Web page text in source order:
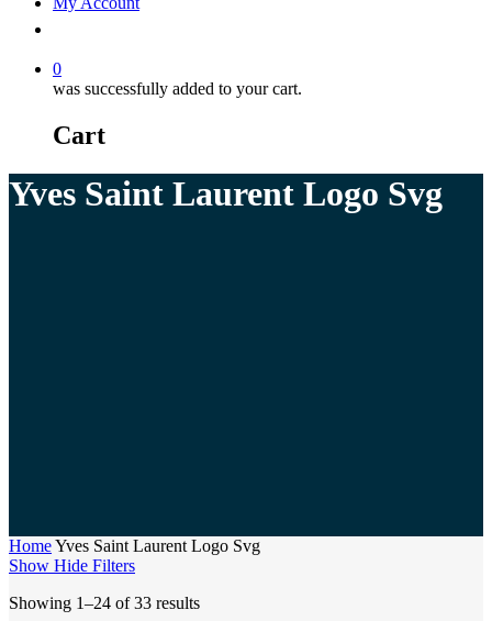
0
was successfully added to your cart.
Cart
Yves Saint Laurent Logo Svg
HomeYves Saint Laurent Logo Svg
Show Hide Filters
Showing 1–24 of 33 resultsSorted